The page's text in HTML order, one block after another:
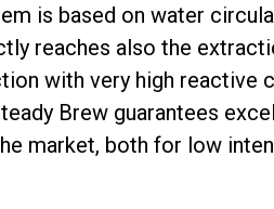
is based on water
reaches also the
with very high reactive
Brew guarantees
market, both for low